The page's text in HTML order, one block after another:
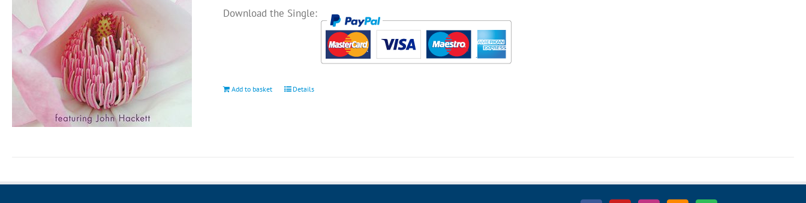
Download the Single:
Add to basket Details